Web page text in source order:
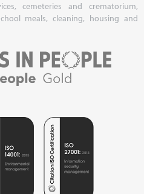
cemeteries and crematorium,
meals, cleaning, housing and